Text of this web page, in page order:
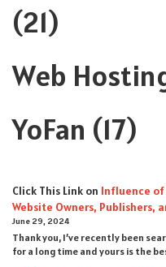
(21)
Web
YoFan (17)
Click This Link on Influence of
Website Owners, Publishers,
June 29, 2024
Thank you, I’ve recently been
for a long time and yours is the